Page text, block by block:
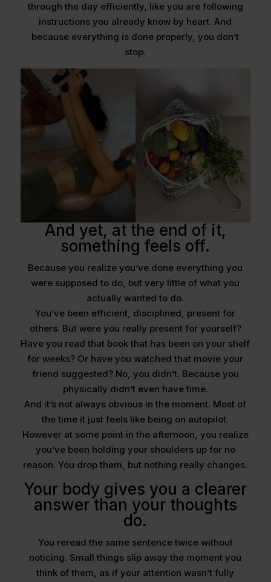
through the day efficiently, like you are following
instructions you already know by heart. And
because everything is done properly, you don’t
stop.
And yet, at the end of it,
something feels off.
Because you realize you’ve done everything you
were supposed to do, but very little of what you
actually wanted to do.
You’ve been efficient, disciplined, present for
others. But were you really present for yourself?
Have you read that book that has been on your shelf
for weeks? Or have you watched that movie your
friend suggested? No, you didn’t. Because you
physically didn’t even have time.
And it’s not always obvious in the moment. Most of
the time it just feels like being on autopilot.
However at some point in the afternoon, you realize
you’ve been holding your shoulders up for no
reason. You drop them, but nothing really changes.
Your body gives you a clearer
answer than your thoughts
do.
You reread the same sentence twice without
noticing. Small things slip away the moment you
think of them, as if your attention wasn’t fully